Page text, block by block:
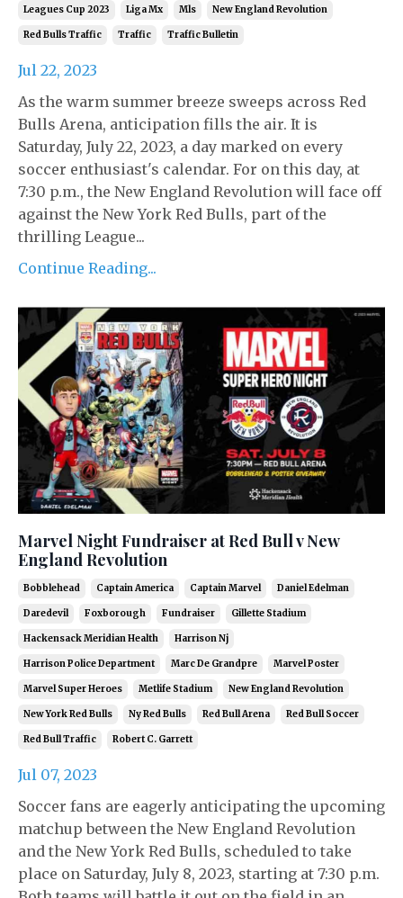
Leagues Cup 2023 Liga Mx Mls New England Revolution
Red Bulls Traffic Traffic Traffic Bulletin
Jul 22, 2023
As the warm summer breeze sweeps across Red
Bulls Arena, anticipation fills the air. It is
Saturday, July 22, 2023, a day marked on every
soccer enthusiast's calendar. For on this day, at
7:30 p.m., the New England Revolution will face off
against the New York Red Bulls, part of the
thrilling League...
Continue Reading...
Marvel Night Fundraiser at Red Bull v New
England Revolution
Bobblehead Captain America Captain Marvel Daniel Edelman
Daredevil Foxborough Fundraiser Gillette Stadium
Hackensack Meridian Health Harrison Nj
Harrison Police Department Marc De Grandpre Marvel Poster
Marvel Super Heroes Metlife Stadium New England Revolution
New York Red Bulls Ny Red Bulls Red Bull Arena Red Bull Soccer
Red Bull Traffic Robert C. Garrett
Jul 07, 2023
Soccer fans are eagerly anticipating the upcoming
matchup between the New England Revolution
and the New York Red Bulls, scheduled to take
place on Saturday, July 8, 2023, starting at 7:30 p.m.